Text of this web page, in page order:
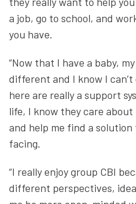
a job, go to school, and
you have.
“Now that I have a baby,
different and I know I
here are really a support
life, I know they care about
and help me find a solution
facing.
“I really enjoy group CBI
different perspectives,